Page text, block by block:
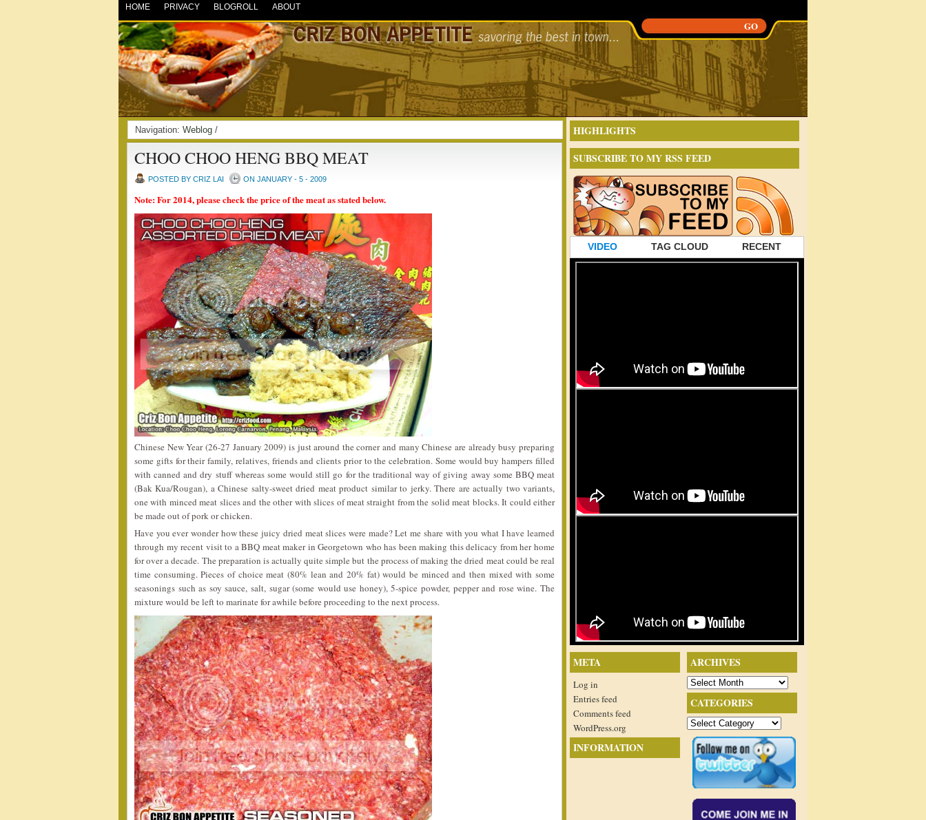
HOME PRIVACY BLOGROLL ABOUT
Navigation: Weblog /
CHOO CHOO HENG BBQ MEAT
POSTED BY CRIZ LAI ON JANUARY - 5 - 2009
Note: For 2014, please check the price of the meat as stated below.
Chinese New Year (26-27 January 2009) is just around the corner and many Chinese are already busy preparing
some gifts for their family, relatives, friends and clients prior to the celebration. Some would buy hampers filled
with canned and dry stuff whereas some would still go for the traditional way of giving away some BBQ meat
(Bak Kua/Rougan), a Chinese salty-sweet dried meat product similar to jerky. There are actually two variants,
one with minced meat slices and the other with slices of meat straight from the solid meat blocks. It could either
be made out of pork or chicken.
Have you ever wonder how these juicy dried meat slices were made? Let me share with you what I have learned
through my recent visit to a BBQ meat maker in Georgetown who has been making this delicacy from her home
for over a decade. The preparation is actually quite simple but the process of making the dried meat could be real
time consuming. Pieces of choice meat (80% lean and 20% fat) would be minced and then mixed with some
seasonings such as soy sauce, salt, sugar (some would use honey), 5-spice powder, pepper and rose wine. The
mixture would be left to marinate for awhile before proceeding to the next process.
HIGHLIGHTS
SUBSCRIBE TO MY RSS FEED
VIDEO TAG CLOUD RECENT
ARCHIVES
Archives
CATEGORIES
Categories
META
Log in
Entries feed
Comments feed
WordPress.org
INFORMATION